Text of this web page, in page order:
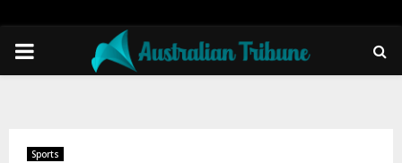
PRIMARY
Sports